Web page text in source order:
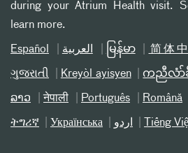
during your Atrium Health visit.
learn more.
Español العربیة မြန်မာ 简体
ગુજરાતી Kreyòl ayisyen ကညီလံာ်
ລາວ नेपाली Português Română
ትግሪኛ Українська اردو Tiếng